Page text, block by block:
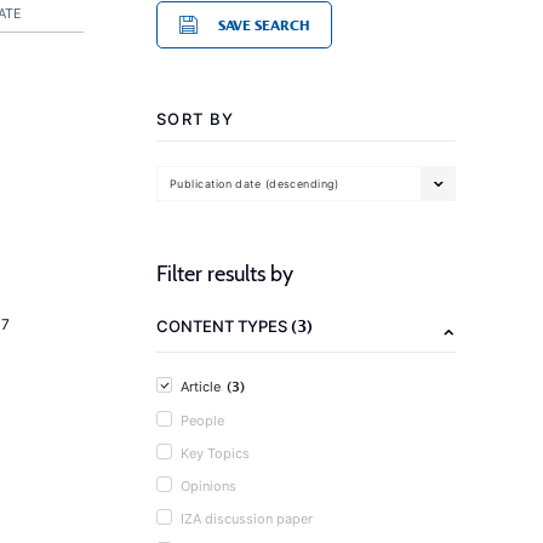
SAVE SEARCH
SORT BY
Publication date (descending)
Filter results by
CONTENT TYPES(3)
Article (3)
People
Key Topics
Opinions
IZA discussion paper